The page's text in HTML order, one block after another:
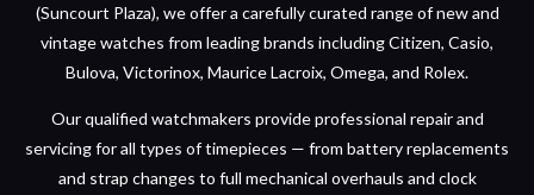
(Suncourt Plaza), we offer a carefully curated range of new and
vintage watches from leading brands including Citizen, Casio,
Bulova, Victorinox, Maurice Lacroix, Omega, and Rolex.
Our qualified watchmakers provide professional repair and
servicing for all types of timepieces — from battery replacements
and strap changes to full mechanical overhauls and clock